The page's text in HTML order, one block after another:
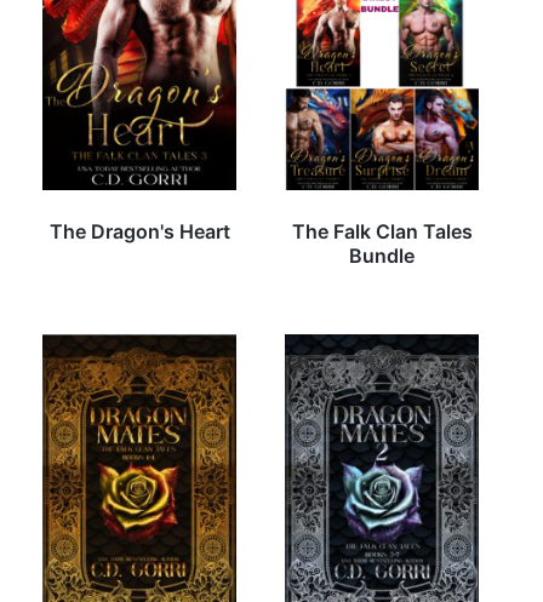
The Dragon's Heart
The Falk Clan Tales
Bundle